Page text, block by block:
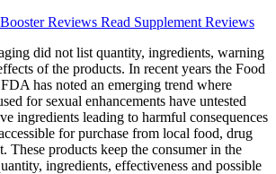
Reviews Read Supplement Reviews
did not list quantity, ingredients, warning
of the products. In recent years the Food
has noted an emerging trend where
for sexual enhancements have untested
ingredients leading to harmful consequences
for purchase from local food, drug
These products keep the consumer in the
ingredients, effectiveness and possible